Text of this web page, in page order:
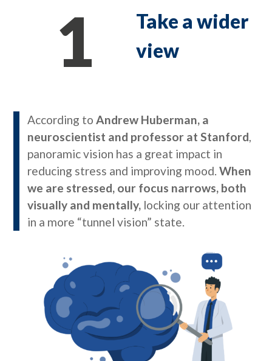
1
Take a wider
view
According toAndrew Huberman, a
neuroscientist and professor at Stanford,
panoramic vision has a great impact in
reducing stress and improving mood.When
we are stressed, our focus narrows, both
visually and mentally, locking our attention
in a more “tunnel vision” state.